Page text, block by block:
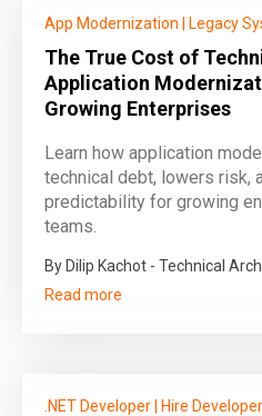
App Modernization | Legacy
The True Cost of
Application
Growing Enterprises
Learn how application
technical debt, lowers risk,
predictability for growing
teams.
By Dilip Kachot - Technical
Read more
.NET Developer| Hire